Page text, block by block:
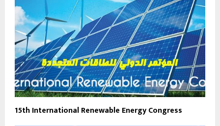
15th International Renewable Energy Congress